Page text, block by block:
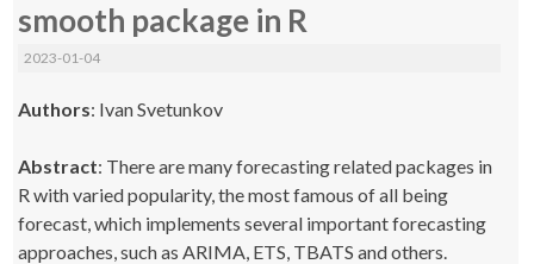
smooth package in R
2023-01-04
Authors: Ivan Svetunkov
Abstract: There are many forecasting related packages in
R with varied popularity, the most famous of all being
forecast, which implements several important forecasting
approaches, such as ARIMA, ETS, TBATS and others.